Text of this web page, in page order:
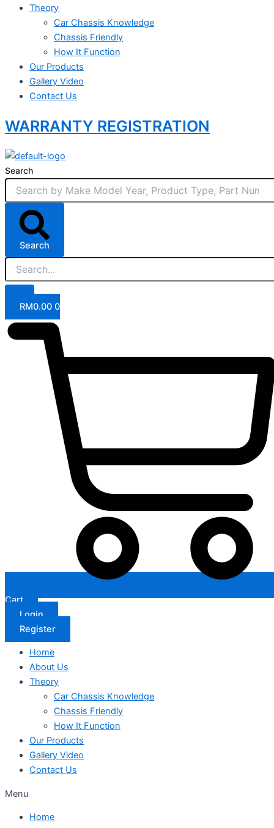
Theory
Car Chassis Knowledge
Chassis Friendly
How It Function
Our Products
Gallery Video
Contact Us
WARRANTY REGISTRATION
Search
Search
RM0.00 0
Cart
Login
Register
Home
About Us
Theory
Car Chassis Knowledge
Chassis Friendly
How It Function
Our Products
Gallery Video
Contact Us
Menu
Home